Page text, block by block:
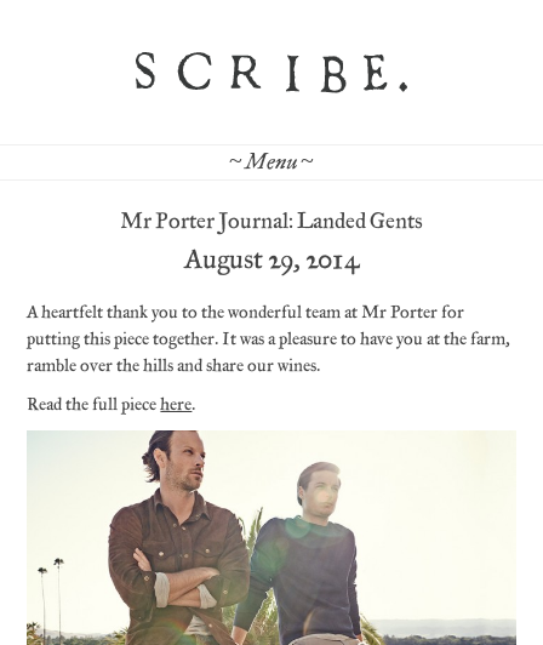
~ Menu ~
Mr Porter Journal: Landed Gents
August 29, 2014
A heartfelt thank you to the wonderful team at Mr Porter for
putting this piece together. It was a pleasure to have you at the farm,
ramble over the hills and share our wines.
Read the full piecehere.